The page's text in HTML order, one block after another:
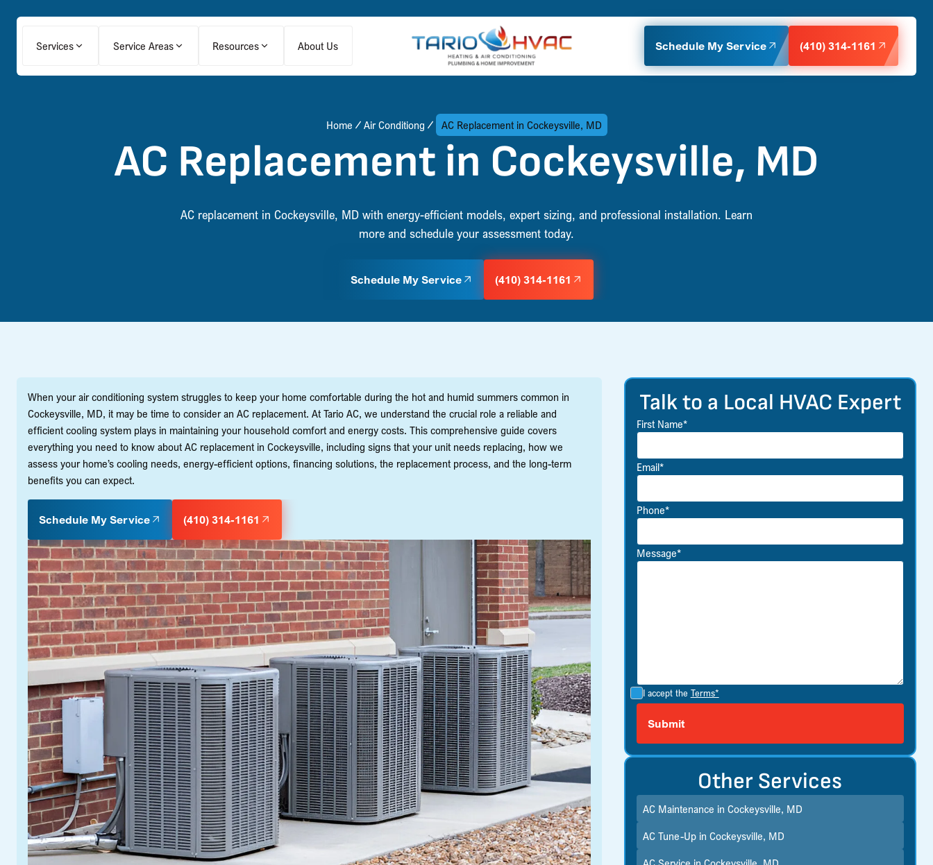
Services Service Areas Resources About Us Schedule My Service (410) 314-1161
Home Air Conditiong AC Replacement in Cockeysville, MD
AC Replacement in Cockeysville, MD
AC replacement in Cockeysville, MD with energy-efficient models, expert sizing, and professional installation. Learn
more and schedule your assessment today.
Schedule My Service (410) 314-1161
When your air conditioning system struggles to keep your home comfortable during the hot and humid summers common in
Cockeysville, MD, it may be time to consider an AC replacement. At Tario AC, we understand the crucial role a reliable and
efficient cooling system plays in maintaining your household comfort and energy costs. This comprehensive guide covers
everything you need to know about AC replacement in Cockeysville, including signs that your unit needs replacing, how we
assess your home’s cooling needs, energy-efficient options, financing solutions, the replacement process, and the long-term
benefits you can expect.
Schedule My Service (410) 314-1161
Talk to a Local HVAC Expert
First Name*
Email*
Phone*
Message*
I accept the Terms*
Other Services
AC Maintenance in Cockeysville, MD
AC Tune-Up in Cockeysville, MD